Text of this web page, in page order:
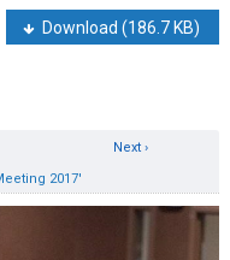
Download(186.7 KB)
Next ›
2017'